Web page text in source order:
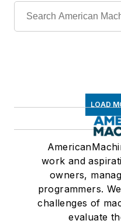
LOAD
work and
owners,
programmers.
challenges of
evaluate